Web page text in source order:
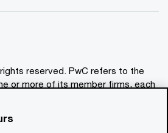
reserved. PwC refers to the
or more of its member firms, each
only, and should not be